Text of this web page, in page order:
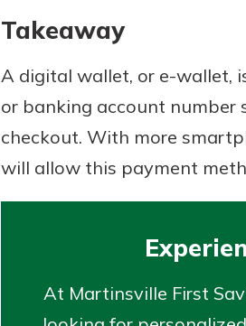
Takeaway
A digital wallet, or e-wallet,
or banking account number
checkout. With more
will allow this payment
At Martinsville First